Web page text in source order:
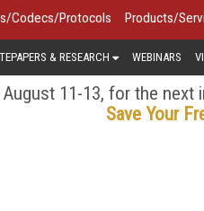
Codecs/Protocols Products/
& RESEARCH WEBINARS
11-13, for the next
Save Your